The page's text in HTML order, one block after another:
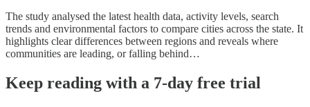
The study analysed the latest health data, activity levels, search
trends and environmental factors to compare cities across the state. It
highlights clear differences between regions and reveals where
communities are leading, or falling behind…
Keep reading with a 7-day free trial